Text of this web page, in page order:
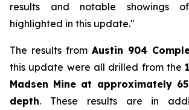
results and notable showings
highlighted in this update."
The results from Austin 904
this update were all drilled from the
Madsen Mine at approximately
depth. These results are in